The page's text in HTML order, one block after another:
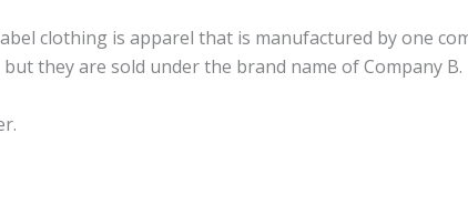
clothing is apparel that is manufactured by one
they are sold under the brand name of Company B.